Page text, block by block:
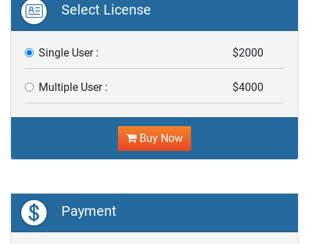
Select License
Single User : $2000
Multiple User : $4000
Buy Now
Payment